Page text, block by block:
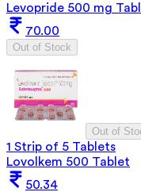
Levopride 500 mg
70.00
Out of Stock
Out of
1 Strip of 5 Tablets
Lovolkem 500 Tablet
50.34